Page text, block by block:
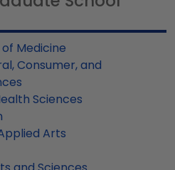
in your home or office
diploma frames and
moulding options as
last-minute college
ship frames display the
the product image.
Medicine
Consumer, and
Sciences
Arts